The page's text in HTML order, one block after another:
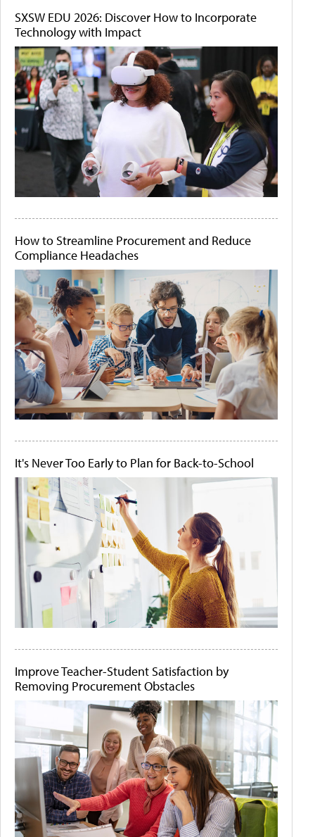
SXSW EDU 2026: Discover How to Incorporate
Technology with Impact
How to Streamline Procurement and Reduce
Compliance Headaches
It's Never Too Early to Plan for Back-to-School
Improve Teacher-Student Satisfaction by
Removing Procurement Obstacles